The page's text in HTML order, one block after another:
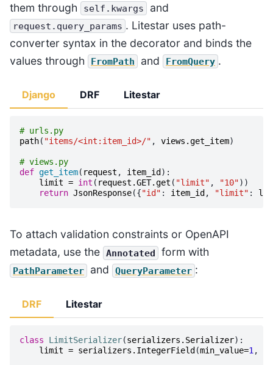
them through
self.kwargs and
request.query_params . Litestar uses path-
converter syntax in the decorator and binds the
values through
FromPath and FromQuery .
Django
# urls.py
path( "items/<int:item_id>/" , views .get_item)
# views.py
def get_item( request , item_id ):
limit = int ( request .GET.get ( "limit" , "10"))
return JsonResponse({"id" : item_id , "limit" :
DRF Litestar
To attach validation constraints or OpenAPI
metadata, use the Annotated form with
PathParameter and QueryParameter :
DRF
class LimitSerializer(serializers . Serializer):
limit = serializers . IntegerField (min_value=1 ,
Litestar